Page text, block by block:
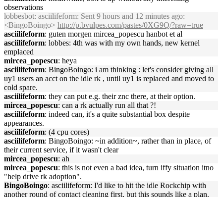
observations
lobbesbot: asciilifeform: Sent 9 hours and 12 minutes ago:
<BingoBoingo> http://p.bvulpes.com/pastes/0XG9Q/?raw=true
asciilifeform: guten morgen mircea_popescu hanbot et al
asciilifeform: lobbes: 4th was with my own hands, new kernel
emplaced
mircea_popescu: heya
asciilifeform: BingoBoingo: i am thinking : let's consider giving all
uy1 users an acct on the idle rk , until uy1 is replaced and moved to
cold spare.
asciilifeform: they can put e.g. their znc there, at their option.
mircea_popescu: can a rk actually run all that ?!
asciilifeform: indeed can, it's a quite substantial box despite
appearances.
asciilifeform: (4 cpu cores)
asciilifeform: BingoBoingo: ~in addition~, rather than in place, of
their current service, if it wasn't clear
mircea_popescu: ah
mircea_popescu: this is not even a bad idea, turn iffy situation itno
"help drive rk adoption".
BingoBoingo: asciilifeform: I'd like to hit the idle Rockchip with
another round of contact cleaning first, but this sounds like a plan.